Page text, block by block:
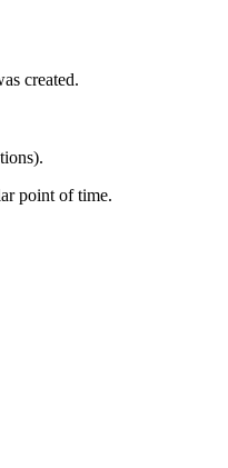
created.
point of time.